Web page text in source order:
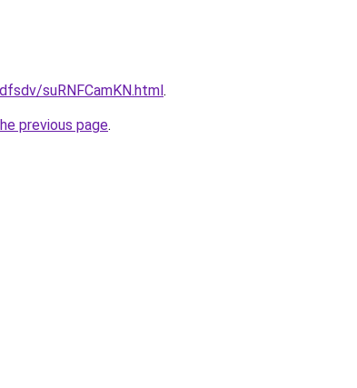
suRNFCamKN.html.
previous page.